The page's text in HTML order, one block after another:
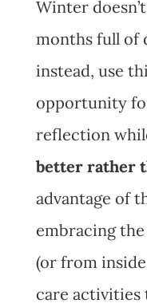
Winter
months full of
instead, use
opportunity
reflection
better rather
advantage of
embracing
(or from
care